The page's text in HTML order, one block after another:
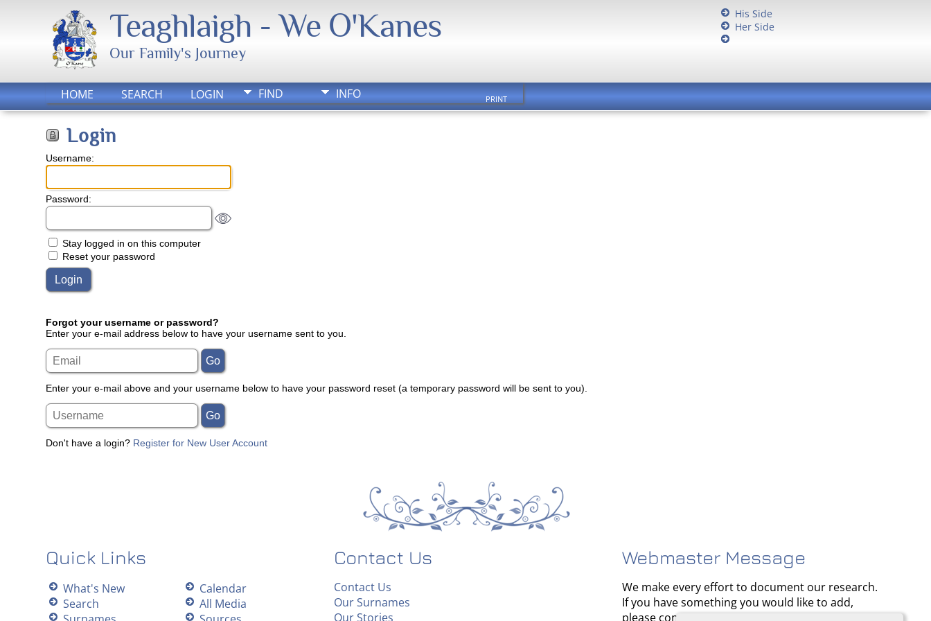
Teaghlaigh - We O'Kanes
Our Family's Journey
His Side
Her Side
HOME SEARCH LOGIN FIND INFO PRINT
Login
Username:
Password:
Stay logged in on this computer
Reset your password
Forgot your username or password?
Enter your e-mail address below to have your username sent to you.
Enter your e-mail above and your username below to have your password reset (a temporary password will be sent to you).
Don't have a login? Register for New User Account
Quick Links
What's New
Search
Calendar
All Media
Contact Us
Contact Us
Our Surnames
Our Stories
Webmaster Message
We make every effort to document our research.
If you have something you would like to add,
please contact us.